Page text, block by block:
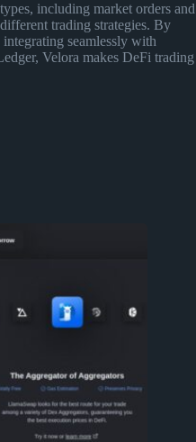
including market orders and
trading strategies. By
seamlessly with
Velora makes DeFi trading